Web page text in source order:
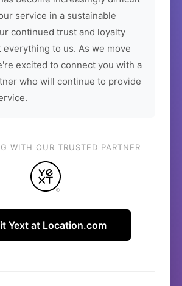
service in a sustainable
continued trust and loyalty
everything to us. As we move
excited to connect you with a
who will continue to provide
WITH OUR TRUSTED PARTNER
Yext at Location.com